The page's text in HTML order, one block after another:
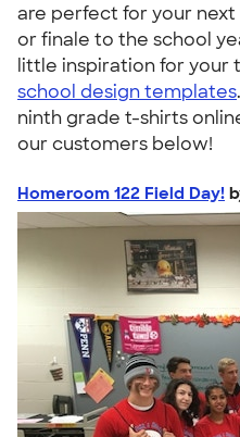
are perfect for your
or finale to the school
little inspiration for your
school design templates
ninth grade t-shirts
our customers below!
Homeroom 122 Field Day!